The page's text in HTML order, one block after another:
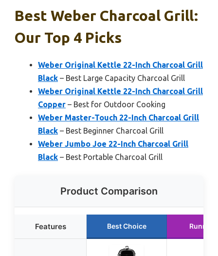
Best Weber Charcoal Grill:
Our Top 4 Picks
Weber Original Kettle 22-Inch Charcoal Grill
Black – Best Large Capacity Charcoal Grill
Weber Original Kettle 22-Inch Charcoal Grill
Copper – Best for Outdoor Cooking
Weber Master-Touch 22-Inch Charcoal Grill
Black – Best Beginner Charcoal Grill
Weber Jumbo Joe 22-Inch Charcoal Grill
Black – Best Portable Charcoal Grill
Product Comparison
Features Best Choice Runner